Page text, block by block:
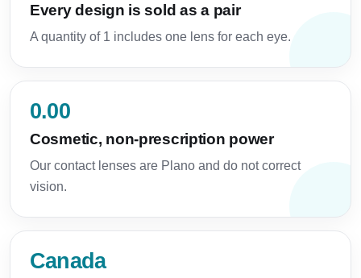
Every design is sold as a pair
A quantity of 1 includes one lens for each eye.
0.00
Cosmetic, non-prescription power
Our contact lenses are Plano and do not correct
vision.
Canada